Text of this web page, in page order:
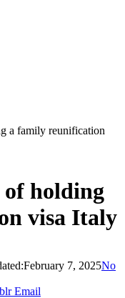
a family reunification
of holding
visa Italy
February 7, 2025No
Email